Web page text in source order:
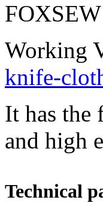
Working
knife-
It has the
and high
Technical